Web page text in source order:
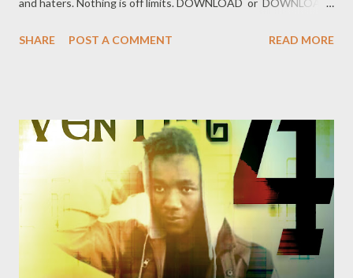
and haters. Nothing is off limits. DOWNLOAD or DOWNLOAD
Venom- Venting DOWNLOAD Da Cebza- Venting 2
SHARE POST A COMMENT READ MORE